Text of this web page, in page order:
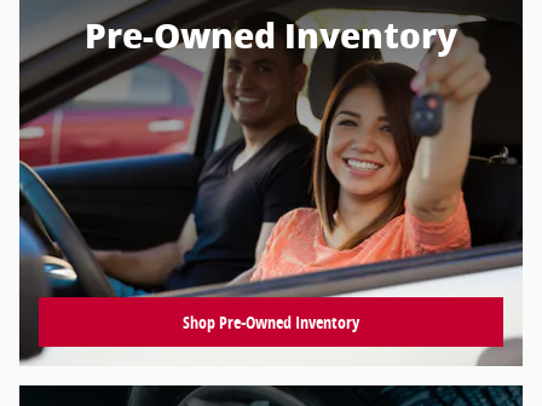
Pre-Owned Inventory
Shop Pre-Owned Inventory